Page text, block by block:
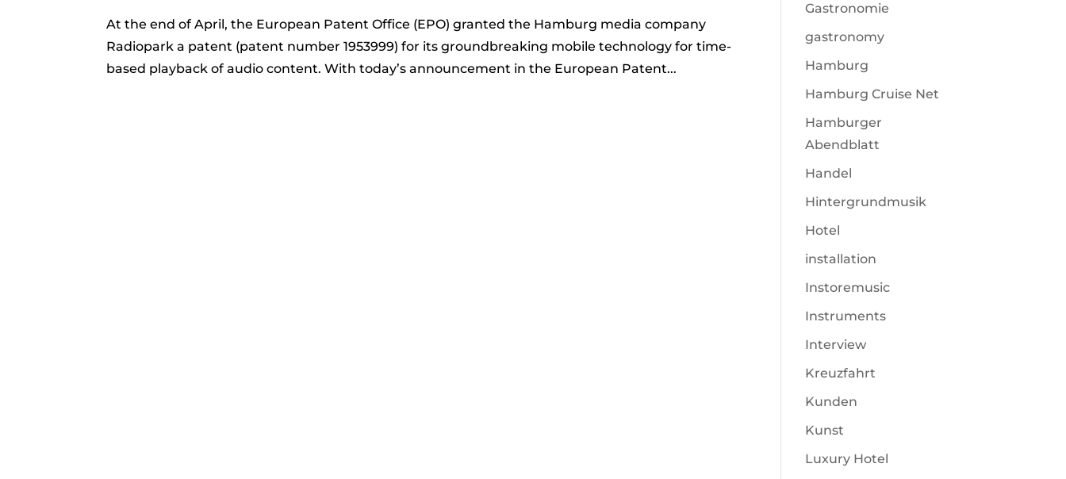
At the end of April, the European Patent Office (EPO) granted the Hamburg media company
Radiopark a patent (patent number 1953999) for its groundbreaking mobile technology for time-
based playback of audio content. With today’s announcement in the European Patent...
Gastronomie
gastronomy
Hamburg
Hamburg Cruise Net
Hamburger
Abendblatt
Handel
Hintergrundmusik
Hotel
installation
Instoremusic
Instruments
Interview
Kreuzfahrt
Kunden
Kunst
Luxury Hotel